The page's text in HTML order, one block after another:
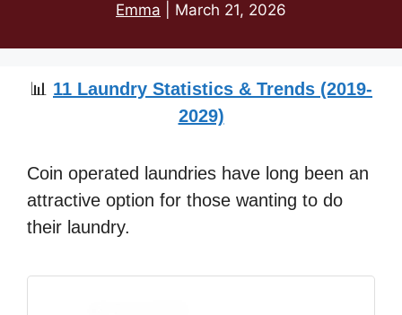
Emma March 21, 2026
📊 11 Laundry Statistics & Trends (2019-
2029)
Coin operated laundries have long been an
attractive option for those wanting to do
their laundry.